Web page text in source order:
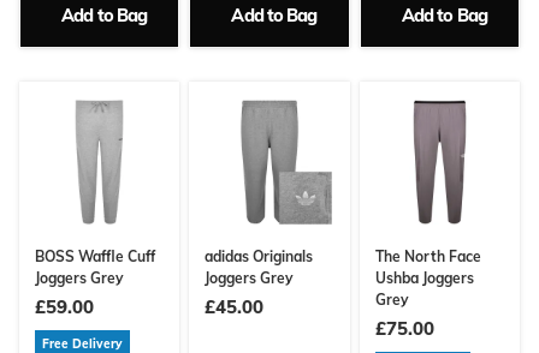
Add to Bag Add to Bag Add to Bag
BOSS Waffle Cuff
Joggers Grey
£59.00
Free Delivery
adidas Originals
Joggers Grey
£45.00
The North Face
Ushba Joggers
Grey
£75.00